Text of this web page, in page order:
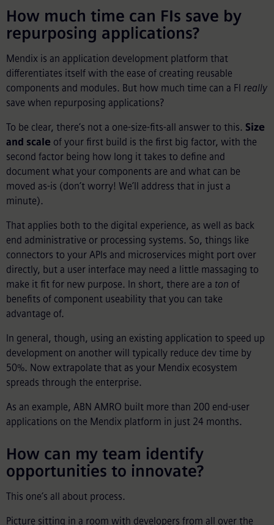
How much time can FIs save by
repurposing applications?
Mendix is an application development platform that
differentiates itself with the ease of creating reusable
components and modules. But how much time can a FI really
save when repurposing applications?
To be clear, there’s not a one-size-fits-all answer to this. Size
and scale of your first build is the first big factor, with the
second factor being how long it takes to define and
document what your components are and what can be
moved as-is (don’t worry! We’ll address that in just a
minute).
That applies both to the digital experience, as well as back
end administrative or processing systems. So, things like
connectors to your APIs and microservices might port over
directly, but a user interface may need a little massaging to
make it fit for new purpose. In short, there are a ton of
benefits of component useability that you can take
advantage of.
In general, though, using an existing application to speed up
development on another will typically reduce dev time by
50%. Now extrapolate that as your Mendix ecosystem
spreads through the enterprise.
As an example, ABN AMRO built more than 200 end-user
applications on the Mendix platform in just 24 months.
How can my team identify
opportunities to innovate?
This one’s all about process.
Picture sitting in a room with developers from all over the